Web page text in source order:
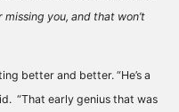
you, and that won’t
better and better. “He’s a
“That early genius that was